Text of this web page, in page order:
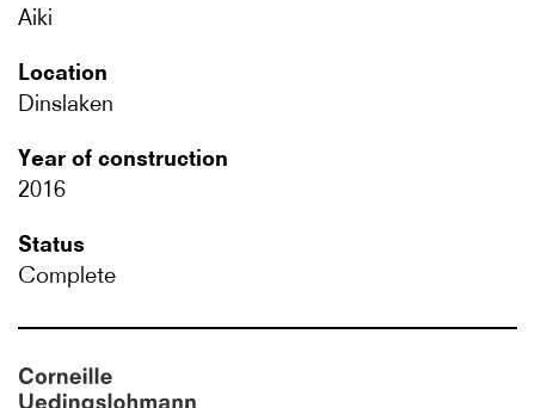
Aiki
Location
Dinslaken
Year of construction
2016
Status
Complete